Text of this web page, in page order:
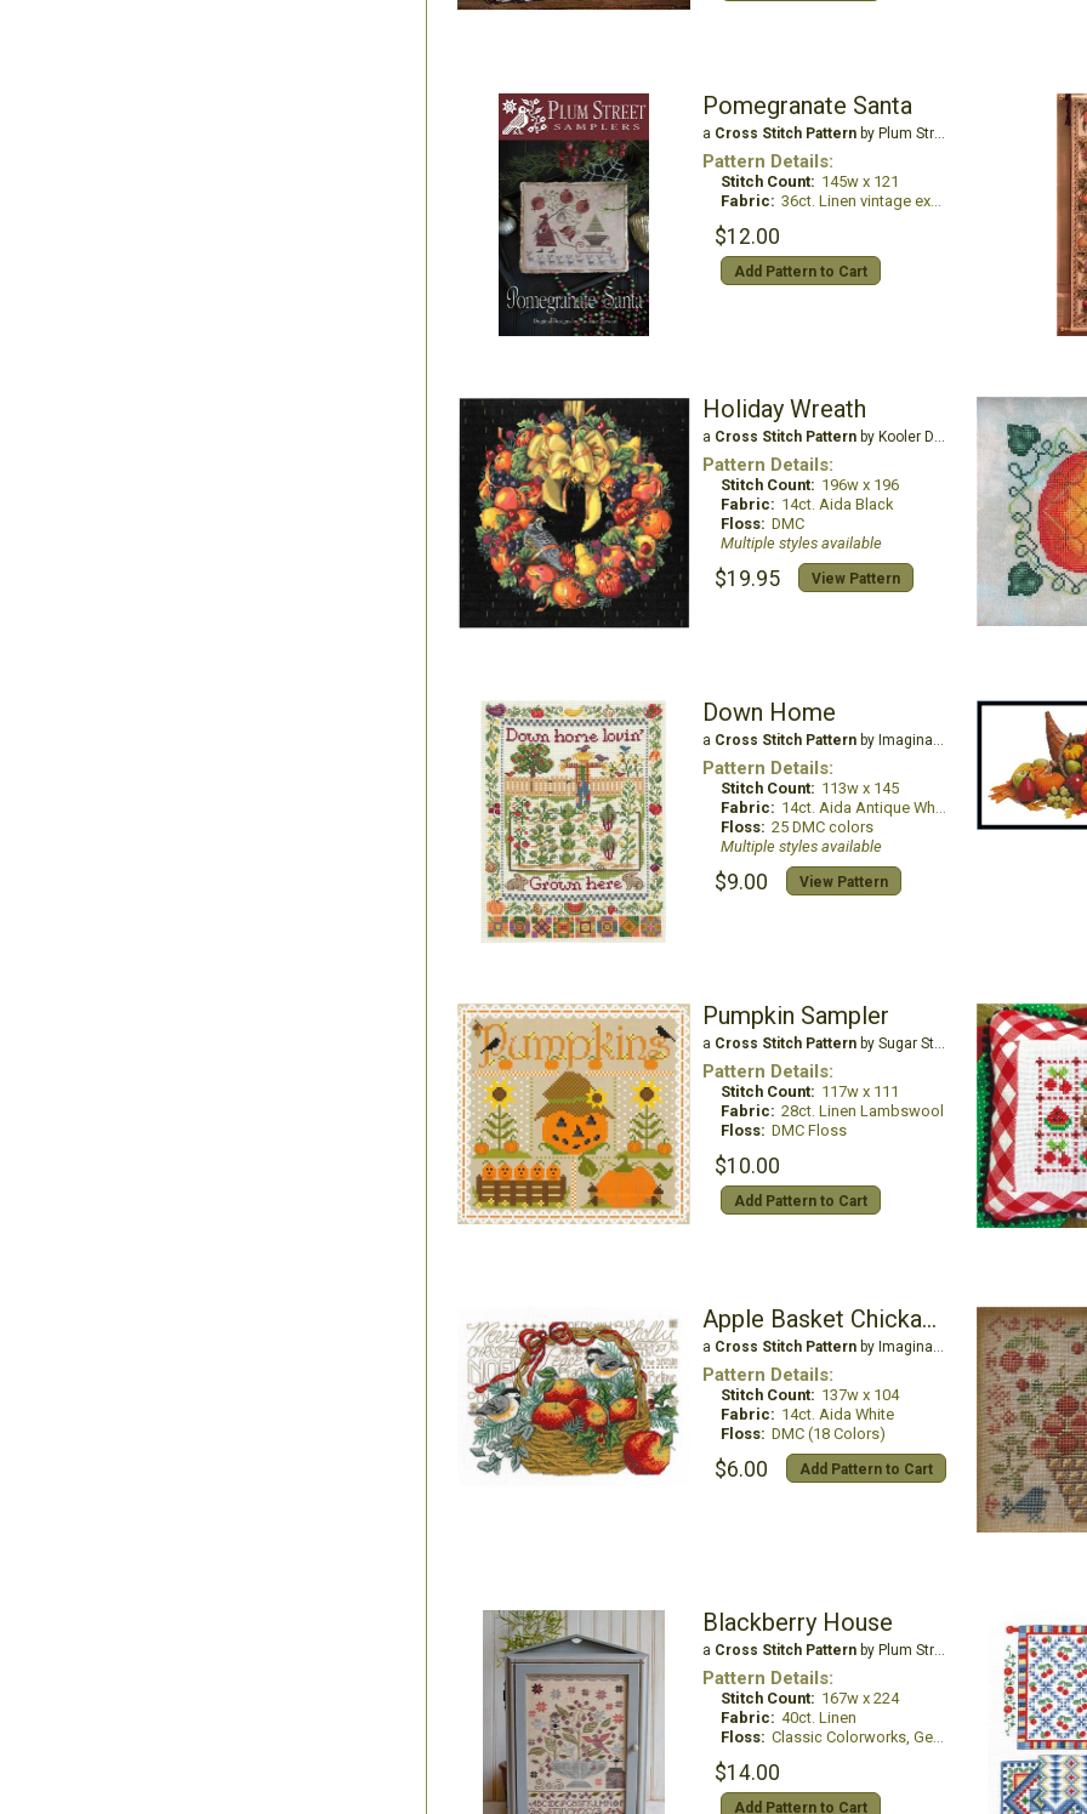
Pomegranate Santa
a Cross Stitch Patternby Plum Street Samplers
Pattern Details:
Stitch Count: 145w x 121
Fabric: 36ct. Linen vintage exampler
$12.00
Add Pattern to Cart
Holiday Wreath
a Cross Stitch Patternby Kooler Design Studio
Pattern Details:
Stitch Count: 196w x 196
Fabric: 14ct. Aida Black
Floss: DMC
Multiple styles available
$19.95 View Pattern
Down Home
a Cross Stitch Patternby Imaginating
Pattern Details:
Stitch Count: 113w x 145
Fabric: 14ct. Aida Antique White
Floss: 25 DMC colors
Multiple styles available
$9.00 View Pattern
Pumpkin Sampler
a Cross Stitch Patternby Sugar Stitches Design
Pattern Details:
Stitch Count: 117w x 111
Fabric: 28ct. Linen Lambswool
Floss: DMC Floss
$10.00
Add Pattern to Cart
Apple Basket Chickadees
a Cross Stitch Patternby Imaginating
Pattern Details:
Stitch Count: 137w x 104
Fabric: 14ct. Aida White
Floss: DMC (18 Colors)
$6.00 Add Pattern to Cart
Blackberry House
a Cross Stitch Patternby Plum Street Samplers
Pattern Details:
Stitch Count: 167w x 224
Fabric: 40ct. Linen
Floss: Classic Colorworks, Gentle Art Sampler Threads or all DMC
$14.00
Add Pattern to Cart